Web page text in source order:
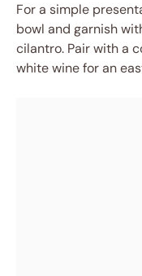
For a simple
bowl and garnish
cilantro. Pair with a
white wine for an